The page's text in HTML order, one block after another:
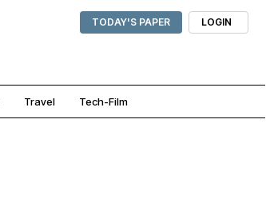
TODAY'S PAPER LOGIN
Travel Tech-Film